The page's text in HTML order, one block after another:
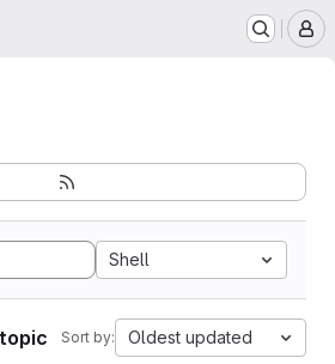
Shell
Sort by: Oldest updated